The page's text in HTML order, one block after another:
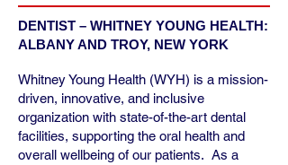
DENTIST – WHITNEY YOUNG HEALTH:
ALBANY AND TROY, NEW YORK
Whitney Young Health (WYH) is a mission-
driven, innovative, and inclusive
organization with state-of-the-art dental
facilities, supporting the oral health and
overall wellbeing of our patients. As a